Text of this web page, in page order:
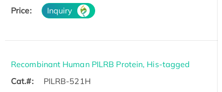
Price: Inquiry
Recombinant Human PILRB Protein, His-tagged
Cat.#:
PILRB-521H